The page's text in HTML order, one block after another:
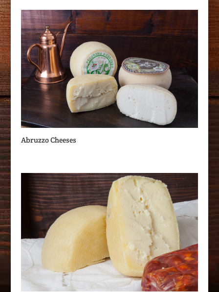
Abruzzo Cheeses